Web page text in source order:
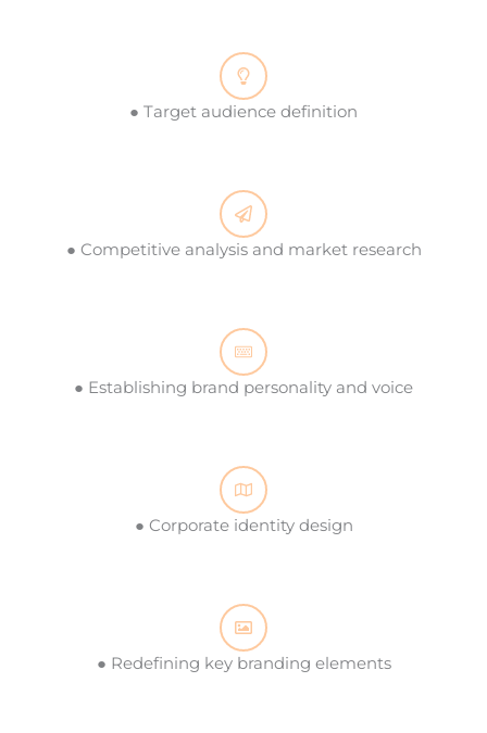
● Target audience definition
● Competitive analysis and market research
● Establishing brand personality and voice
● Corporate identity design
● Redefining key branding elements